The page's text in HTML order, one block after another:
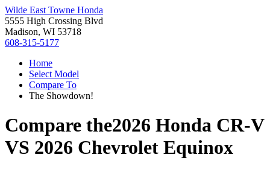
Wilde East Towne Honda
5555 High Crossing Blvd
Madison, WI 53718
608-315-5177
Home
Select Model
Compare To
The Showdown!
Compare the2026 Honda CR-V
VS 2026 Chevrolet Equinox